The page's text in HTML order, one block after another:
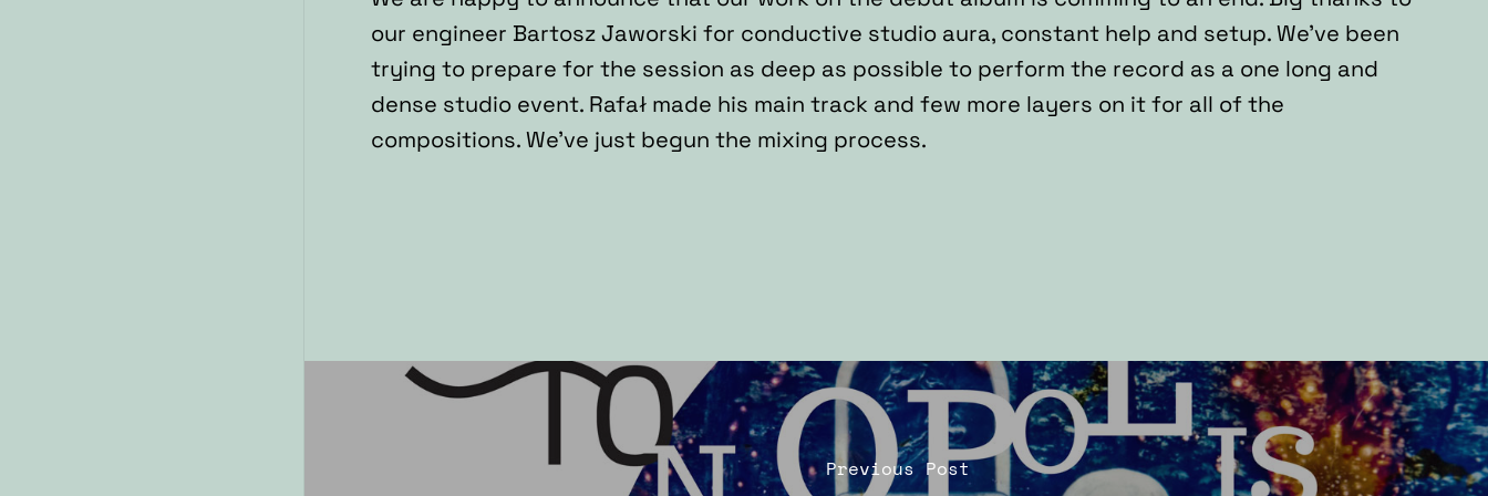
our engineer Bartosz Jaworski for conductive studio aura, constant help and setup. We’ve been
trying to prepare for the session as deep as possible to perform the record as a one long and
dense studio event. Rafał made his main track and few more layers on it for all of the
compositions. We’ve just begun the mixing process.
Previous Post